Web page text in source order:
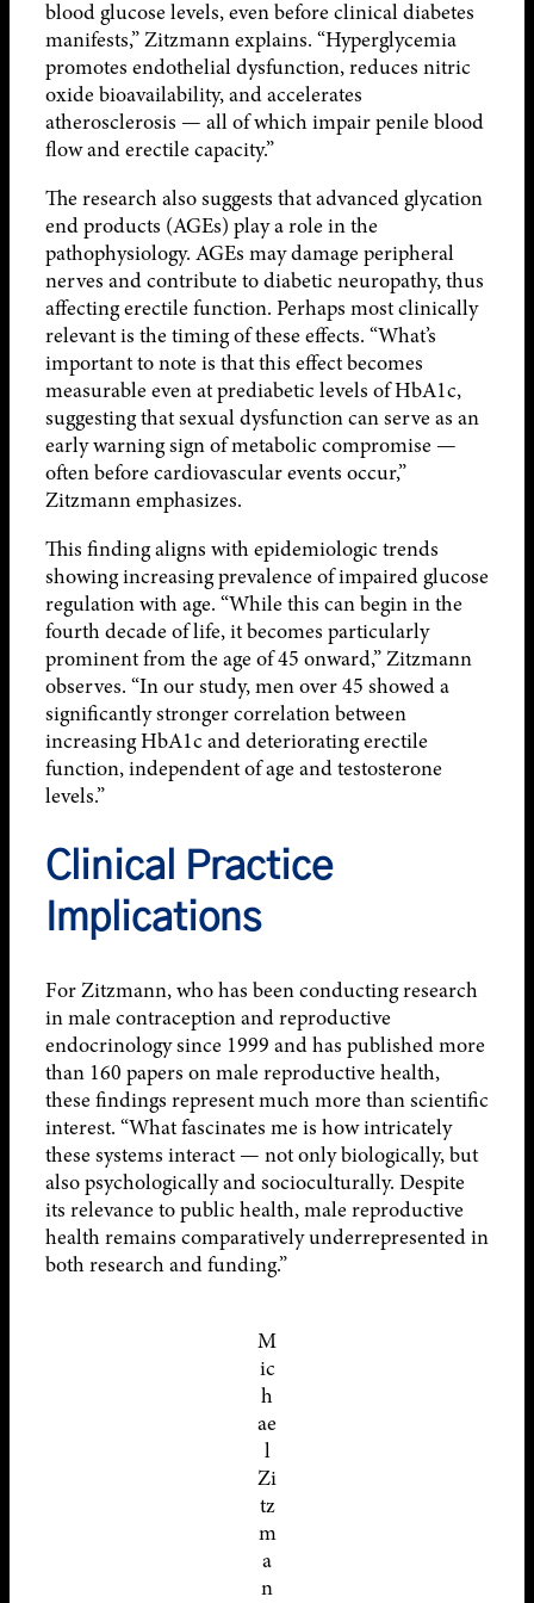
blood glucose levels, even before clinical diabetes
manifests,” Zitzmann explains. “Hyperglycemia
promotes endothelial dysfunction, reduces nitric
oxide bioavailability, and accelerates
atherosclerosis — all of which impair penile blood
flow and erectile capacity.”
The research also suggests that advanced glycation
end products (AGEs) play a role in the
pathophysiology. AGEs may damage peripheral
nerves and contribute to diabetic neuropathy, thus
affecting erectile function. Perhaps most clinically
relevant is the timing of these effects. “What’s
important to note is that this effect becomes
measurable even at prediabetic levels of HbA1c,
suggesting that sexual dysfunction can serve as an
early warning sign of metabolic compromise —
often before cardiovascular events occur,”
Zitzmann emphasizes.
This finding aligns with epidemiologic trends
showing increasing prevalence of impaired glucose
regulation with age. “While this can begin in the
fourth decade of life, it becomes particularly
prominent from the age of 45 onward,” Zitzmann
observes. “In our study, men over 45 showed a
significantly stronger correlation between
increasing HbA1c and deteriorating erectile
function, independent of age and testosterone
levels.”
Clinical Practice
Implications
For Zitzmann, who has been conducting research
in male contraception and reproductive
endocrinology since 1999 and has published more
than 160 papers on male reproductive health,
these findings represent much more than scientific
interest. “What fascinates me is how intricately
these systems interact — not only biologically, but
also psychologically and socioculturally. Despite
its relevance to public health, male reproductive
health remains comparatively underrepresented in
both research and funding.”
M
ic
h
ae
l
Zi
tz
m
a
n